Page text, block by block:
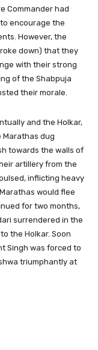
Commander had
encourage the
However, the
down) that they
with their strong
of the Shabpuja
their morale.
and the Holkar,
Marathas dug
towards the walls of
artillery from the
inflicting heavy
would flee
for two months,
surrendered in the
the Holkar. Soon
Singh was forced to
triumphantly at